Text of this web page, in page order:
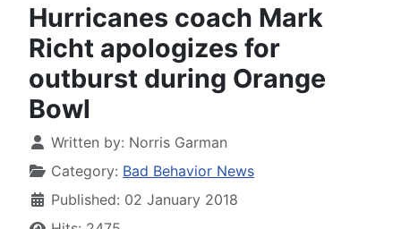
Hurricanes coach Mark
Richt apologizes for
outburst during Orange
Bowl
Written by: Norris Garman
Category: Bad Behavior News
Published: 02 January 2018